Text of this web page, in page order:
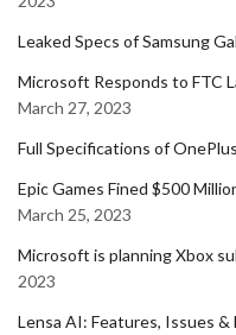
Leaked Specs of Samsung
Microsoft Responds to FTC
March 27, 2023
Full Specifications of
Epic Games Fined $500
March 25, 2023
Microsoft is planning Xbox
2023
Lensa AI: Features, Issues &